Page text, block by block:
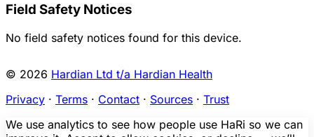
Field Safety Notices
No field safety notices found for this device.
© 2026 Hardian Ltd t/a Hardian Health
Privacy · Terms · Contact · Sources · Trust
We use analytics to see how people use HaRi so we can